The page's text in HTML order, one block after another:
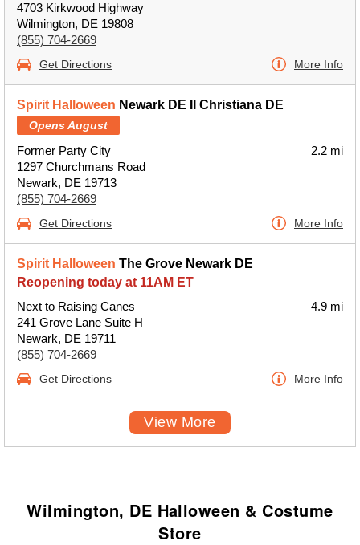
4703 Kirkwood Highway
Wilmington, DE 19808
(855) 704-2669
Get Directions More Info
Spirit Halloween Newark DE II Christiana DE
Opens August
Former Party City
1297 Churchmans Road
Newark, DE 19713
(855) 704-2669
2.2 mi
Get Directions More Info
Spirit Halloween The Grove Newark DE
Reopening today at 11AM ET
Next to Raising Canes
241 Grove Lane Suite H
Newark, DE 19711
(855) 704-2669
4.9 mi
Get Directions More Info
View More
Wilmington, DE Halloween & Costume
Store